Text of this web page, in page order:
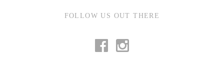
FOLLOW US OUT THERE